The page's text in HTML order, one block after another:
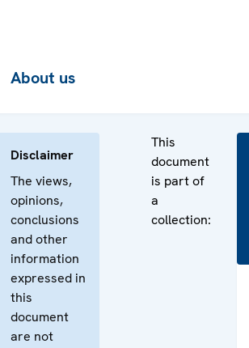
About us
Disclaimer
The views,
opinions,
conclusions
and other
information
expressed in
this
document
are not
This
document
is part of
a
collection: